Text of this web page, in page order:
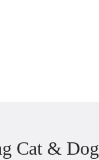
Cat &